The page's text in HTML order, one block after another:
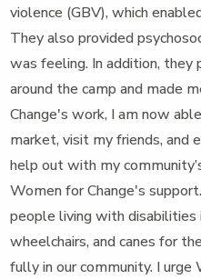
violence (GBV), which
They also provided
was feeling. In addition, they
around the camp and made
Change's work, I am now
market, visit my friends, and
help out with my
Women for Change's
people living with disabilities
wheelchairs, and canes for
fully in our community. I